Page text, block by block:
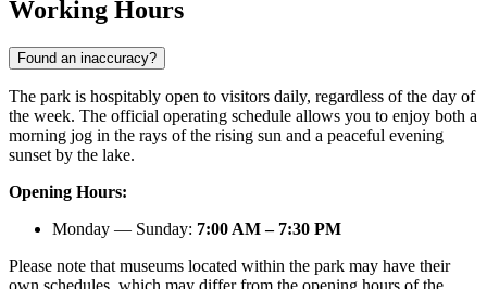
Working Hours
Found an inaccuracy?
The park is hospitably open to visitors daily, regardless of the day of
the week. The official operating schedule allows you to enjoy both a
morning jog in the rays of the rising sun and a peaceful evening
sunset by the lake.
Opening Hours:
Monday — Sunday: 7:00 AM – 7:30 PM
Please note that museums located within the park may have their
own schedules, which may differ from the opening hours of the